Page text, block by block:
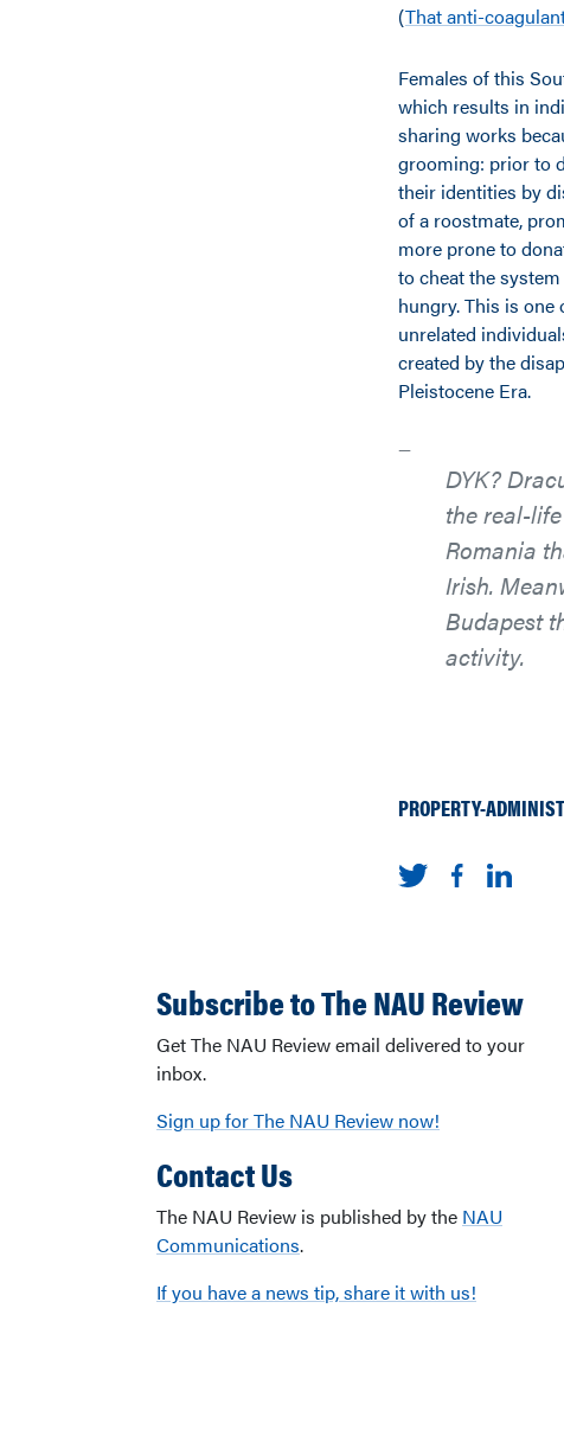
(That anti-
Females of this
which results in
sharing works
grooming: prior to
their identities by
of a roostmate,
more prone to
to cheat the
hungry. This is
unrelated
created by the
Pleistocene Era.
DYK?
the real-
Romania
Irish.
Budapest
activity.
PROPERTY-
Subscribe to The NAU Review
Get The NAU Review email delivered to your
inbox.
Sign up for The NAU Review now!
Contact Us
The NAU Review is published by the NAU
Communications.
If you have a news tip, share it with us!